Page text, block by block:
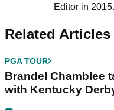
Editor in 2015.
Related Articles
PGA TOUR
Brandel Chamblee
with Kentucky